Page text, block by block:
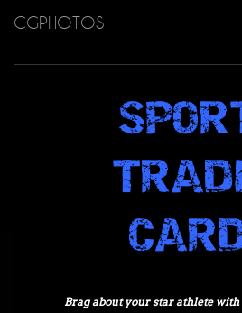
CGPHOTOS
Brag about your star athlete